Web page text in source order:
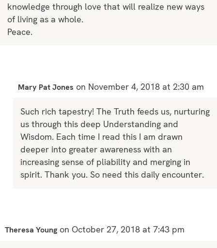
knowledge through love that will realize new ways
of living as a whole.
Peace.
Mary Pat Jones on November 4, 2018 at 2:30 am
Such rich tapestry! The Truth feeds us, nurturing
us through this deep Understanding and
Wisdom. Each time I read this I am drawn
deeper into greater awareness with an
increasing sense of pliability and merging in
spirit. Thank you. So need this daily encounter.
Theresa Young on October 27, 2018 at 7:43 pm